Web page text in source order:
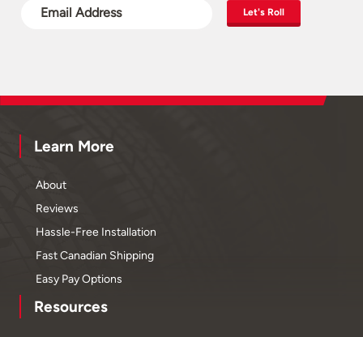
Let's Roll
Learn More
About
Reviews
Hassle-Free Installation
Fast Canadian Shipping
Easy Pay Options
Resources